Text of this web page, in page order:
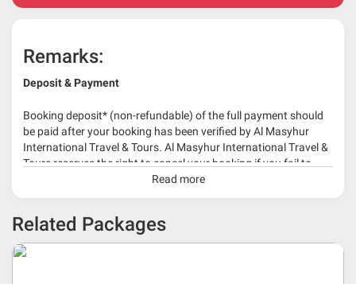
Remarks:
Deposit & Payment
Booking deposit* (non-refundable) of the full payment should
be paid after your booking has been verified by Al Masyhur
International Travel & Tours. Al Masyhur International Travel &
Tours reserves the right to cancel your booking if you fail to
make a full-payment 45 days before travelling dates.
depends on type of package.
* RM 1000/person for group series muslim tour package with
Read more
Related Packages